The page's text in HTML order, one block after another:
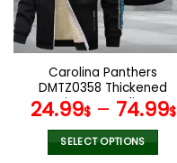
be
chosen
on
the
product
page
Carolina Panthers
DMTZ0358 Thickened
Zipper Hoodies
24.99$– 74.99$
SELECT OPTIONS